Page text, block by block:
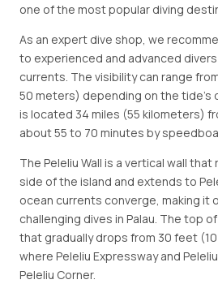
one of the most popular diving
As an expert dive shop, we
to experienced and advanced
currents. The visibility can range
50 meters) depending on the tide's
is located 34 miles (55 kilometers)
about 55 to 70 minutes by
The Peleliu Wall is a vertical wall
side of the island and extends to
ocean currents converge, making it
challenging dives in Palau. The top
that gradually drops from 30 feet
where Peleliu Expressway and
Peleliu Corner.